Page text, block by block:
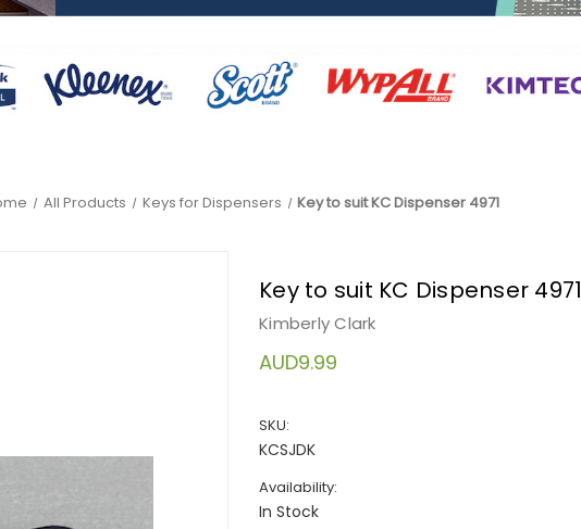
All Products Keys for Dispensers Key to suit KC Dispenser 4971
Key to suit KC Dispenser 4971
Kimberly Clark
AUD9.99
SKU:
KCSJDK
Availability:
In Stock